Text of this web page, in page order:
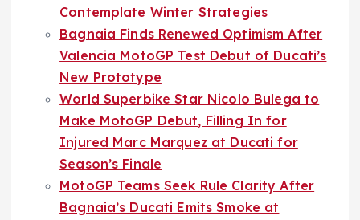
Contemplate Winter Strategies
Bagnaia Finds Renewed Optimism After
Valencia MotoGP Test Debut of Ducati’s
New Prototype
World Superbike Star Nicolo Bulega to
Make MotoGP Debut, Filling In for
Injured Marc Marquez at Ducati for
Season’s Finale
MotoGP Teams Seek Rule Clarity After
Bagnaia’s Ducati Emits Smoke at